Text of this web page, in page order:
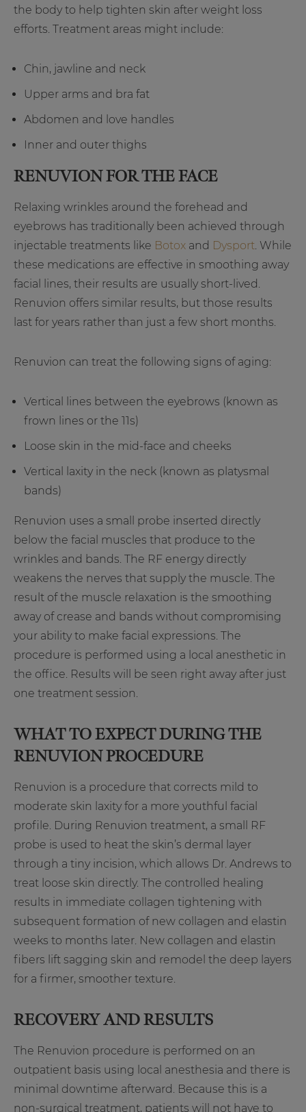
the body to help tighten skin after weight loss
efforts. Treatment areas might include:
Chin, jawline and neck
Upper arms and bra fat
Abdomen and love handles
Inner and outer thighs
RENUVION FOR THE FACE
Relaxing wrinkles around the forehead and
eyebrows has traditionally been achieved through
injectable treatments like Botox and Dysport. While
these medications are effective in smoothing away
facial lines, their results are usually short-lived.
Renuvion offers similar results, but those results
last for years rather than just a few short months.
Renuvion can treat the following signs of aging:
Vertical lines between the eyebrows (known as
frown lines or the 11s)
Loose skin in the mid-face and cheeks
Vertical laxity in the neck (known as platysmal
bands)
Renuvion uses a small probe inserted directly
below the facial muscles that produce to the
wrinkles and bands. The RF energy directly
weakens the nerves that supply the muscle. The
result of the muscle relaxation is the smoothing
away of crease and bands without compromising
your ability to make facial expressions. The
procedure is performed using a local anesthetic in
the office. Results will be seen right away after just
one treatment session.
WHAT TO EXPECT DURING THE
RENUVION PROCEDURE
Renuvion is a procedure that corrects mild to
moderate skin laxity for a more youthful facial
profile. During Renuvion treatment, a small RF
probe is used to heat the skin’s dermal layer
through a tiny incision, which allows Dr. Andrews to
treat loose skin directly. The controlled healing
results in immediate collagen tightening with
subsequent formation of new collagen and elastin
weeks to months later. New collagen and elastin
fibers lift sagging skin and remodel the deep layers
for a firmer, smoother texture.
RECOVERY AND RESULTS
The Renuvion procedure is performed on an
outpatient basis using local anesthesia and there is
minimal downtime afterward. Because this is a
non-surgical treatment, patients will not have to